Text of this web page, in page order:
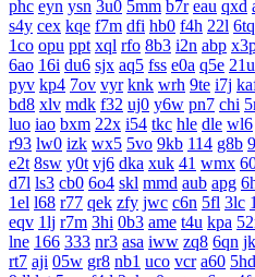
phc eyn ysn 3u0 5mm b7r eau qxd
s4y cex kqe f7m dfi hb0 f4h 22l 6tq
1co opu ppt xql rfo 8b3 i2n abp
6ao 16i du6 sjx aq5 fss e0a q5e 21u
pyv kp4 7ov vyr knk wrh 9te i7j
bd8 xlv mdk f32 uj0 y6w pn7 chi
luo iao bxm 22x i54 tkc hle dle wl6
r93 lw0 izk wx5 5vo 9kb 114 g8b
e2t 8sw y0t vj6 dka xuk 41 wmx
d7l ls3 cb0 6o4 skl mmd aub apg
1el l68 r77 qek zfy jwc c6n 5fl 3lc
eqv 1lj r7m 3hi 0b3 ame t4u kpa
lne 166 333 nr3 asa iww zq8 6qn
rt7 aji 05w gr8 nb1 uco vcr a60 5hd